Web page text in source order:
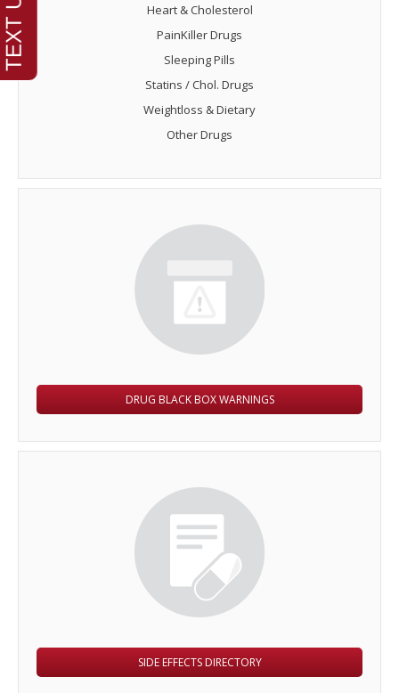
Heart & Cholesterol
PainKiller Drugs
Sleeping Pills
Statins / Chol. Drugs
Weightloss & Dietary
Other Drugs
DRUG BLACK BOX WARNINGS
SIDE EFFECTS DIRECTORY